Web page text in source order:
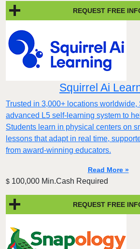
REQUEST FREE
Squirrel Ai
Trusted in 3,000+ locations worldwide,
advanced L5 self-learning system to
Students learn in physical centers on
lessons that adapt in real time,
from award-winning educators.
Read More »
$ 100,000 Min.Cash Required
REQUEST FREE